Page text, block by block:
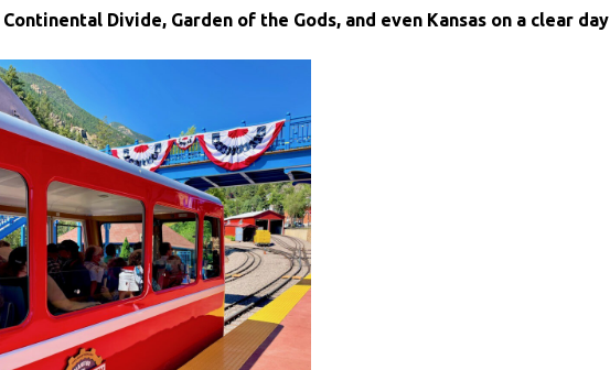
Continental Divide, Garden of the Gods, and even Kansas on a clear day